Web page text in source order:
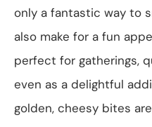
only a fantastic way to
also make for a fun
perfect for gatherings,
even as a delightful
golden, cheesy bites